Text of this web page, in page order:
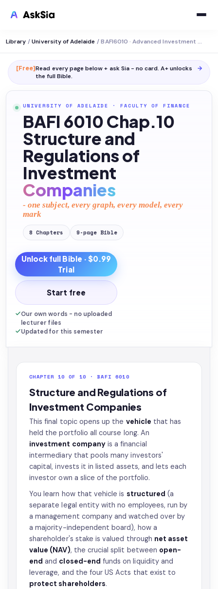
Library / University of Adelaide / BAFI6010 · Advanced Investment Management
[Free]Read every page below + ask Sia - no card. A+ unlocks
the full Bible.
→
UNIVERSITY OF ADELAIDE · FACULTY OF FINANCE
BAFI 6010 Chap.10
Structure and
Regulations of
Investment
Companies
- one subject, every graph, every model, every
mark
8 Chapters 9-page Bible
Unlock full Bible · $0.99
Trial
Start free
Our own words - no uploaded
lecturer files
Updated for this semester
CHAPTER 10 OF 10 · BAFI 6010
Structure and Regulations of
Investment Companies
This final topic opens up the vehicle that has
held the portfolio all course long. An
investment companyis a financial
intermediary that pools many investors'
capital, invests it in listed assets, and lets each
investor own a slice of the portfolio.
You learn how that vehicle is structured (a
separate legal entity with no employees, run by
a management company and watched over by
a majority-independent board), how a
shareholder's stake is valued through net asset
value (NAV), the crucial split between open-
end and closed-end funds on liquidity and
leverage, and the four US Acts that exist to
protect shareholders.